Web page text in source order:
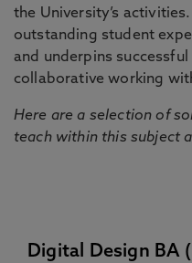
the University’s
outstanding student
and underpins
collaborative working
Here are a selection of
teach within this subject
Digital Design BA